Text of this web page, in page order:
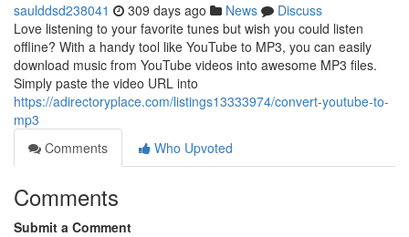
saulddsd238041 309 days ago News
Discuss
Love listening to your favorite tunes but wish you could listen
offline? With a handy tool like YouTube to MP3, you can easily
download music from YouTube videos into awesome MP3 files.
Simply paste the video URL into
https://adirectoryplace.com/listings13333974/convert-youtube-to-
mp3
Comments
Who Upvoted
Comments
Submit a Comment